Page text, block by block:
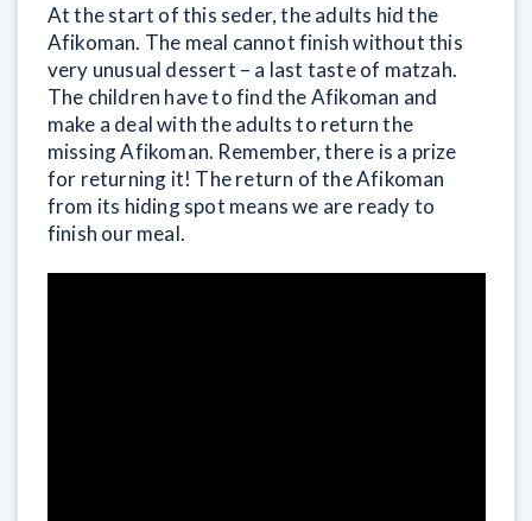
At the start of this seder, the adults hid the
Afikoman. The meal cannot finish without this
very unusual dessert – a last taste of matzah.
The children have to find the Afikoman and
make a deal with the adults to return the
missing Afikoman. Remember, there is a prize
for returning it! The return of the Afikoman
from its hiding spot means we are ready to
finish our meal.